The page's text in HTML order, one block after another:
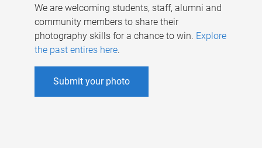
We are welcoming students, staff, alumni and
community members to share their
photography skills for a chance to win. Explore
the past entires here.
Submit your photo